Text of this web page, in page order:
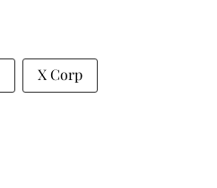
X Corp